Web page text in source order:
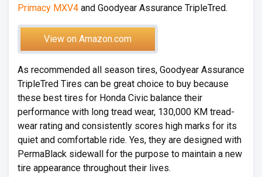
Primacy MXV4 and Goodyear Assurance TripleTred.
View on Amazon.com
As recommended all season tires, Goodyear Assurance
TripleTred Tires can be great choice to buy because
these best tires for Honda Civic balance their
performance with long tread wear, 130,000 KM tread-
wear rating and consistently scores high marks for its
quiet and comfortable ride. Yes, they are designed with
PermaBlack sidewall for the purpose to maintain a new
tire appearance throughout their lives.